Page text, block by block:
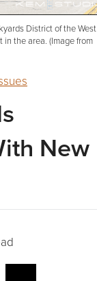
District of the West
the area. (Image from
New